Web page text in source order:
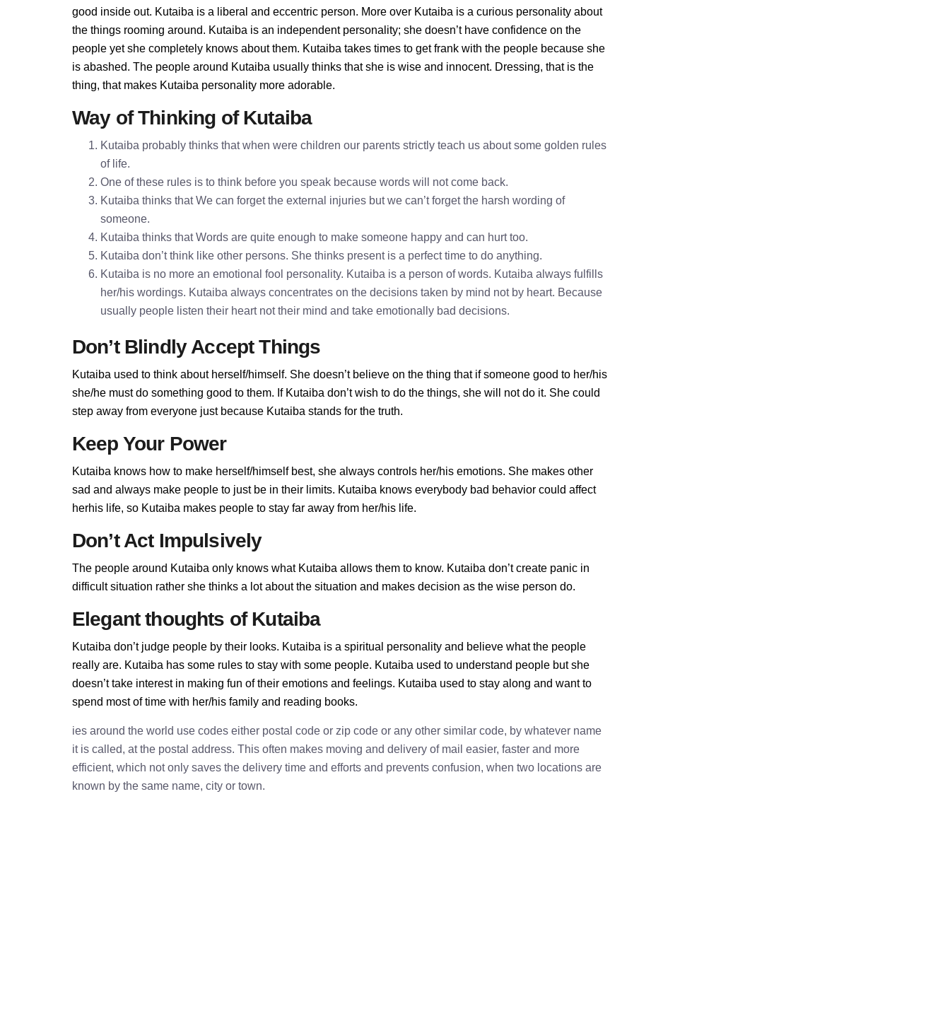
good inside out. Kutaiba is a liberal and eccentric person. More over Kutaiba is a curious personality about
the things rooming around. Kutaiba is an independent personality; she doesn’t have confidence on the
people yet she completely knows about them. Kutaiba takes times to get frank with the people because she
is abashed. The people around Kutaiba usually thinks that she is wise and innocent. Dressing, that is the
thing, that makes Kutaiba personality more adorable.
Way of Thinking of Kutaiba
Kutaiba probably thinks that when were children our parents strictly teach us about some golden rules
of life.
One of these rules is to think before you speak because words will not come back.
Kutaiba thinks that We can forget the external injuries but we can’t forget the harsh wording of
someone.
Kutaiba thinks that Words are quite enough to make someone happy and can hurt too.
Kutaiba don’t think like other persons. She thinks present is a perfect time to do anything.
Kutaiba is no more an emotional fool personality. Kutaiba is a person of words. Kutaiba always fulfills
her/his wordings. Kutaiba always concentrates on the decisions taken by mind not by heart. Because
usually people listen their heart not their mind and take emotionally bad decisions.
Don’t Blindly Accept Things
Kutaiba used to think about herself/himself. She doesn’t believe on the thing that if someone good to her/his
she/he must do something good to them. If Kutaiba don’t wish to do the things, she will not do it. She could
step away from everyone just because Kutaiba stands for the truth.
Keep Your Power
Kutaiba knows how to make herself/himself best, she always controls her/his emotions. She makes other
sad and always make people to just be in their limits. Kutaiba knows everybody bad behavior could affect
herhis life, so Kutaiba makes people to stay far away from her/his life.
Don’t Act Impulsively
The people around Kutaiba only knows what Kutaiba allows them to know. Kutaiba don’t create panic in
difficult situation rather she thinks a lot about the situation and makes decision as the wise person do.
Elegant thoughts of Kutaiba
Kutaiba don’t judge people by their looks. Kutaiba is a spiritual personality and believe what the people
really are. Kutaiba has some rules to stay with some people. Kutaiba used to understand people but she
doesn’t take interest in making fun of their emotions and feelings. Kutaiba used to stay along and want to
spend most of time with her/his family and reading books.
ies around the world use codes either postal code or zip code or any other similar code, by whatever name
it is called, at the postal address. This often makes moving and delivery of mail easier, faster and more
efficient, which not only saves the delivery time and efforts and prevents confusion, when two locations are
known by the same name, city or town.